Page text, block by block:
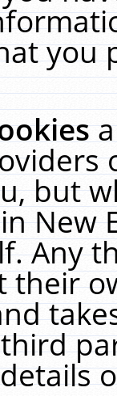
you
but
New
Any